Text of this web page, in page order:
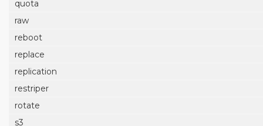
quota
raw
reboot
replace
replication
restriper
rotate
s3